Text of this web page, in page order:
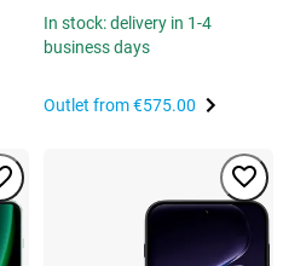
In stock: delivery in 1-4
business days
Outlet from€575.00